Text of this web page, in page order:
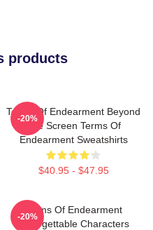
products
Terms Of Endearment Beyond
The Screen Terms Of
Endearment Sweatshirts
$40.95 - $47.95
-20%
Terms Of Endearment
Unforgettable Characters
-20%